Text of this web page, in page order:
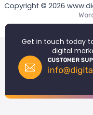
Copyright © 2026
Get in touch today
digital
CUSTOMER